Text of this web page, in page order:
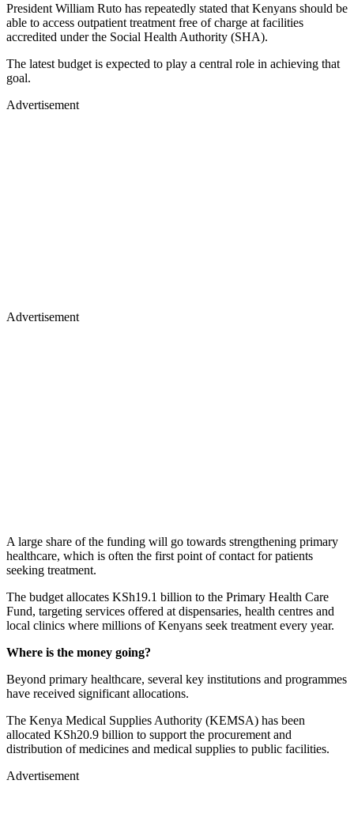
President William Ruto has repeatedly stated that Kenyans should be
able to access outpatient treatment free of charge at facilities
accredited under the Social Health Authority (SHA).
The latest budget is expected to play a central role in achieving that
goal.
Advertisement
Advertisement
A large share of the funding will go towards strengthening primary
healthcare, which is often the first point of contact for patients
seeking treatment.
The budget allocates KSh19.1 billion to the Primary Health Care
Fund, targeting services offered at dispensaries, health centres and
local clinics where millions of Kenyans seek treatment every year.
Where is the money going?
Beyond primary healthcare, several key institutions and programmes
have received significant allocations.
The Kenya Medical Supplies Authority (KEMSA) has been
allocated KSh20.9 billion to support the procurement and
distribution of medicines and medical supplies to public facilities.
Advertisement